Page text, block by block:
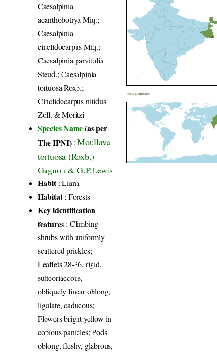
Caesalpinia
acanthobotrya Miq.;
Caesalpinia
cinclidocarpus Miq.;
Caesalpinia parvifolia
Steud.; Caesalpinia
tortuosa Roxb.;
Cinclidocarpus nitidus
Zoll. & Moritzi
Species Name(as per
The IPNI) :Moullava
tortuosa (Roxb.)
Gagnon & G.P.Lewis
Habit: Liana
Habitat: Forests
Key identification
features : Climbing
shrubs with uniformly
scattered prickles;
Leaflets 28-36, rigid,
sultcoriaceous,
obliquely linear-oblong,
ligulate, caducous;
Flowers bright yellow in
copious panicles; Pods
oblong, fleshy, glabrous,
World Distribution